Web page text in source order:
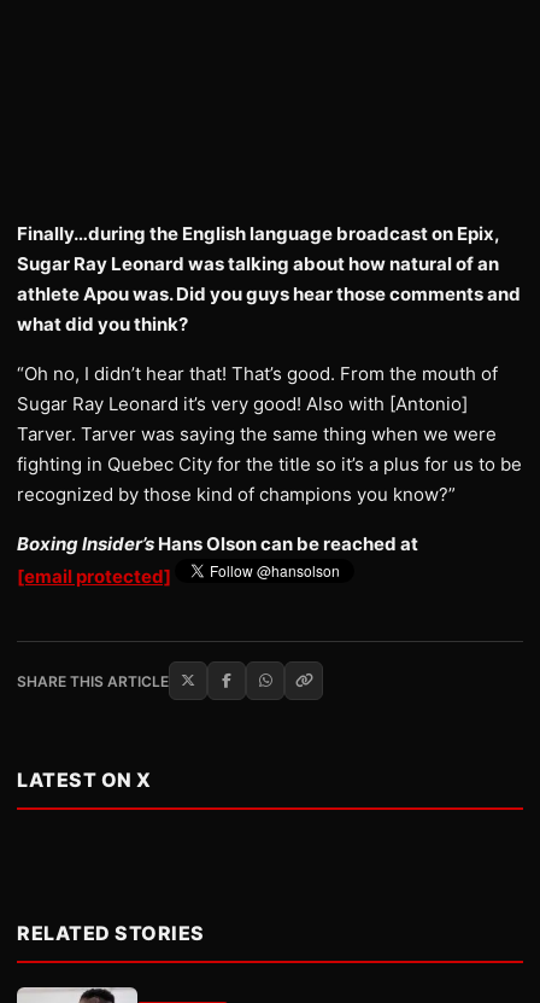
Finally…during the English language broadcast on Epix,
Sugar Ray Leonard was talking about how natural of an
athlete Apou was. Did you guys hear those comments and
what did you think?
“Oh no, I didn’t hear that! That’s good. From the mouth of
Sugar Ray Leonard it’s very good! Also with [Antonio]
Tarver. Tarver was saying the same thing when we were
fighting in Quebec City for the title so it’s a plus for us to be
recognized by those kind of champions you know?”
Boxing Insider’s Hans Olson can be reached at
[email protected]
SHARE THIS ARTICLE
LATEST ON X
RELATED STORIES